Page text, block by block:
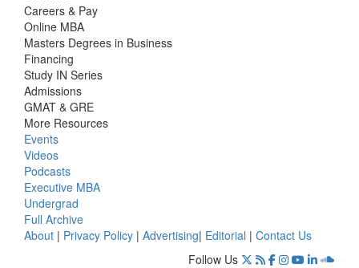
Careers & Pay
Online MBA
Masters Degrees in Business
Financing
Study IN Series
Admissions
GMAT & GRE
More Resources
Events
Videos
Podcasts
Executive MBA
Undergrad
Full Archive
About | Privacy Policy | Advertising| Editorial | Contact Us
Follow Us